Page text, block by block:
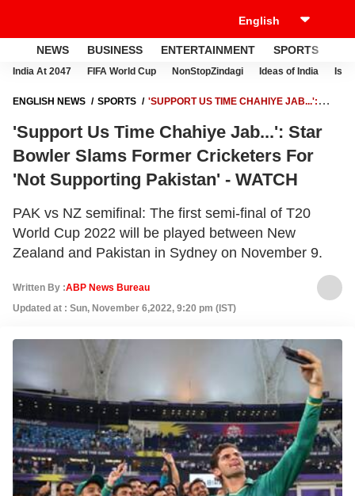
NEWS BUSINESS ENTERTAINMENT SPORTS
India At 2047 FIFA World Cup NonStopZindagi Ideas of India
ENGLISH NEWS SPORTS
'SUPPORT US TIME CHAHIYE JAB...':
PAKISTAN' - WATCH
'Support Us Time Chahiye Jab...': Star
Bowler Slams Former Cricketers For
'Not Supporting Pakistan' - WATCH
PAK vs NZ semifinal: The first semi-final of T20
World Cup 2022 will be played between New
Zealand and Pakistan in Sydney on November 9.
Written By :ABP News Bureau
Updated at : Sun, November 6,2022, 9:20 pm (IST)